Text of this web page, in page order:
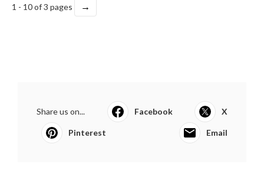
1 - 10 of 3 pages →
Share us on... Facebook X
Pinterest Email